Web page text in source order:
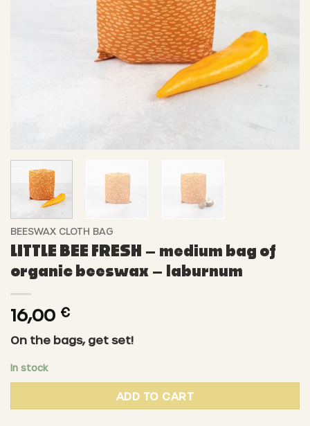
BEESWAX CLOTH BAG
LITTLE BEE FRESH – medium bag of
organic beeswax – laburnum
16,00 €
On the bags, get set!
In stock
ADD TO CART